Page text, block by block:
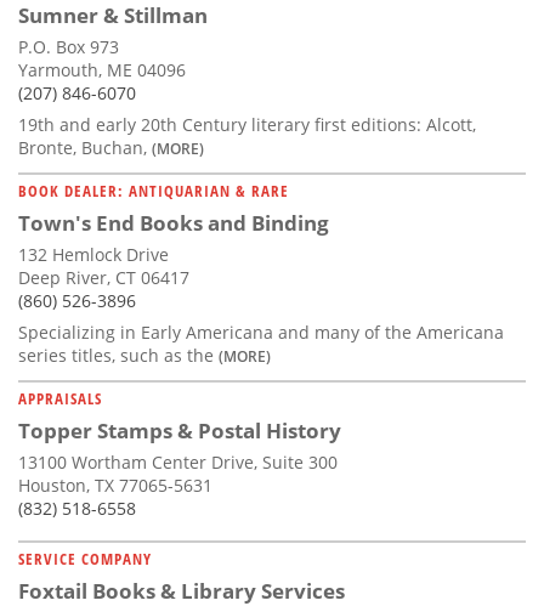
Us
Sumner & Stillman
P.O. Box 973
Yarmouth, ME 04096
(207) 846-6070
19th and early 20th Century literary first editions: Alcott,
Bronte, Buchan, (MORE)
BOOK DEALER: ANTIQUARIAN & RARE
Town's End Books and Binding
132 Hemlock Drive
Deep River, CT 06417
(860) 526-3896
Specializing in Early Americana and many of the Americana
series titles, such as the (MORE)
APPRAISALS
Topper Stamps & Postal History
13100 Wortham Center Drive, Suite 300
Houston, TX 77065-5631
(832) 518-6558
SERVICE COMPANY
Foxtail Books & Library Services